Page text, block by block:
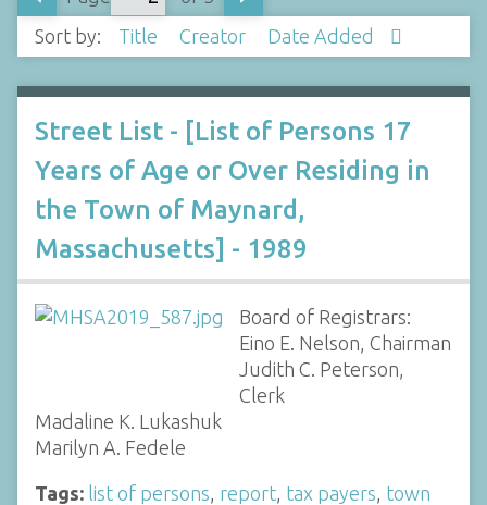
Sort by:
Title Creator Date Added
Street List - [List of Persons 17
Years of Age or Over Residing in
the Town of Maynard,
Massachusetts] - 1989
Board of Registrars:
Eino E. Nelson, Chairman
Judith C. Peterson,
Clerk
Madaline K. Lukashuk
Marilyn A. Fedele
Tags: list of persons report tax payers town